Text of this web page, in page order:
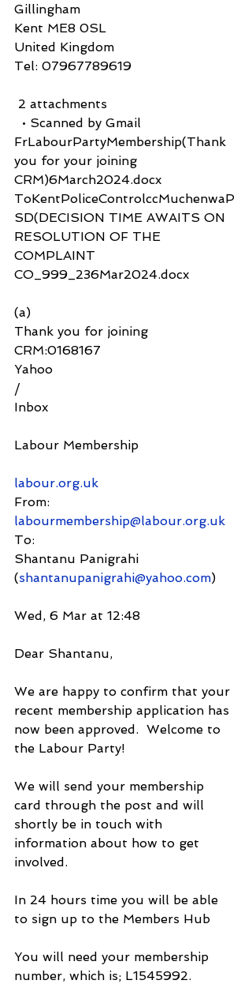
Gillingham
Kent ME8 0SL
United Kingdom
Tel: 07967789619
2 attachments
• Scanned by Gmail
FrLabourPartyMembership(Thank
you for your joining
CRM)6March2024.docx
ToKentPoliceControlccMuchenwaP
SD(DECISION TIME AWAITS ON
RESOLUTION OF THE
COMPLAINT
CO_999_236Mar2024.docx
(a)
Thank you for joining
CRM:0168167
Yahoo
/
Inbox
Labour Membership
labour.org.uk
From:
labourmembership@labour.org.uk
To:
Shantanu Panigrahi
(shantanupanigrahi@yahoo.com)
Wed, 6 Mar at 12:48
Dear Shantanu,
We are happy to confirm that your
recent membership application has
now been approved.  Welcome to
the Labour Party!
We will send your membership
card through the post and will
shortly be in touch with
information about how to get
involved.
In 24 hours time you will be able
to sign up to the Members Hub
You will need your membership
number, which is; L1545992.